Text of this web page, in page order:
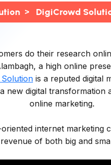
> DigiCrowd
do their research
a high online
Solution is a reputed digital
new digital
online marketing.
internet marketing
of both big and